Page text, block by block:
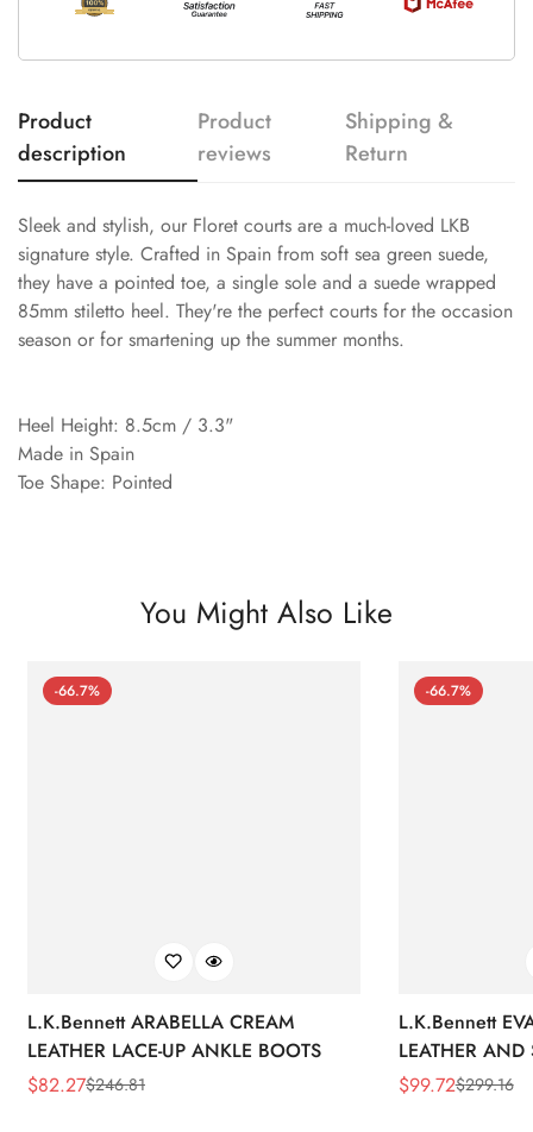
Product
description
Product
reviews
Shipping &
Return
Sleek and stylish, our Floret courts are a much-loved LKB
signature style. Crafted in Spain from soft sea green suede,
they have a pointed toe, a single sole and a suede wrapped
85mm stiletto heel. They're the perfect courts for the occasion
season or for smartening up the summer months.
Heel Height: 8.5cm / 3.3"
Made in Spain
Toe Shape: Pointed
You Might Also Like
-66.7%
L.K.Bennett ARABELLA CREAM
LEATHER LACE-UP ANKLE BOOTS
Sale
$82.27
Regular$246.81
-66.7%
L.K.Bennett
LEATHER AND
WEDGE
Sale
$99.72
Regular$299.16